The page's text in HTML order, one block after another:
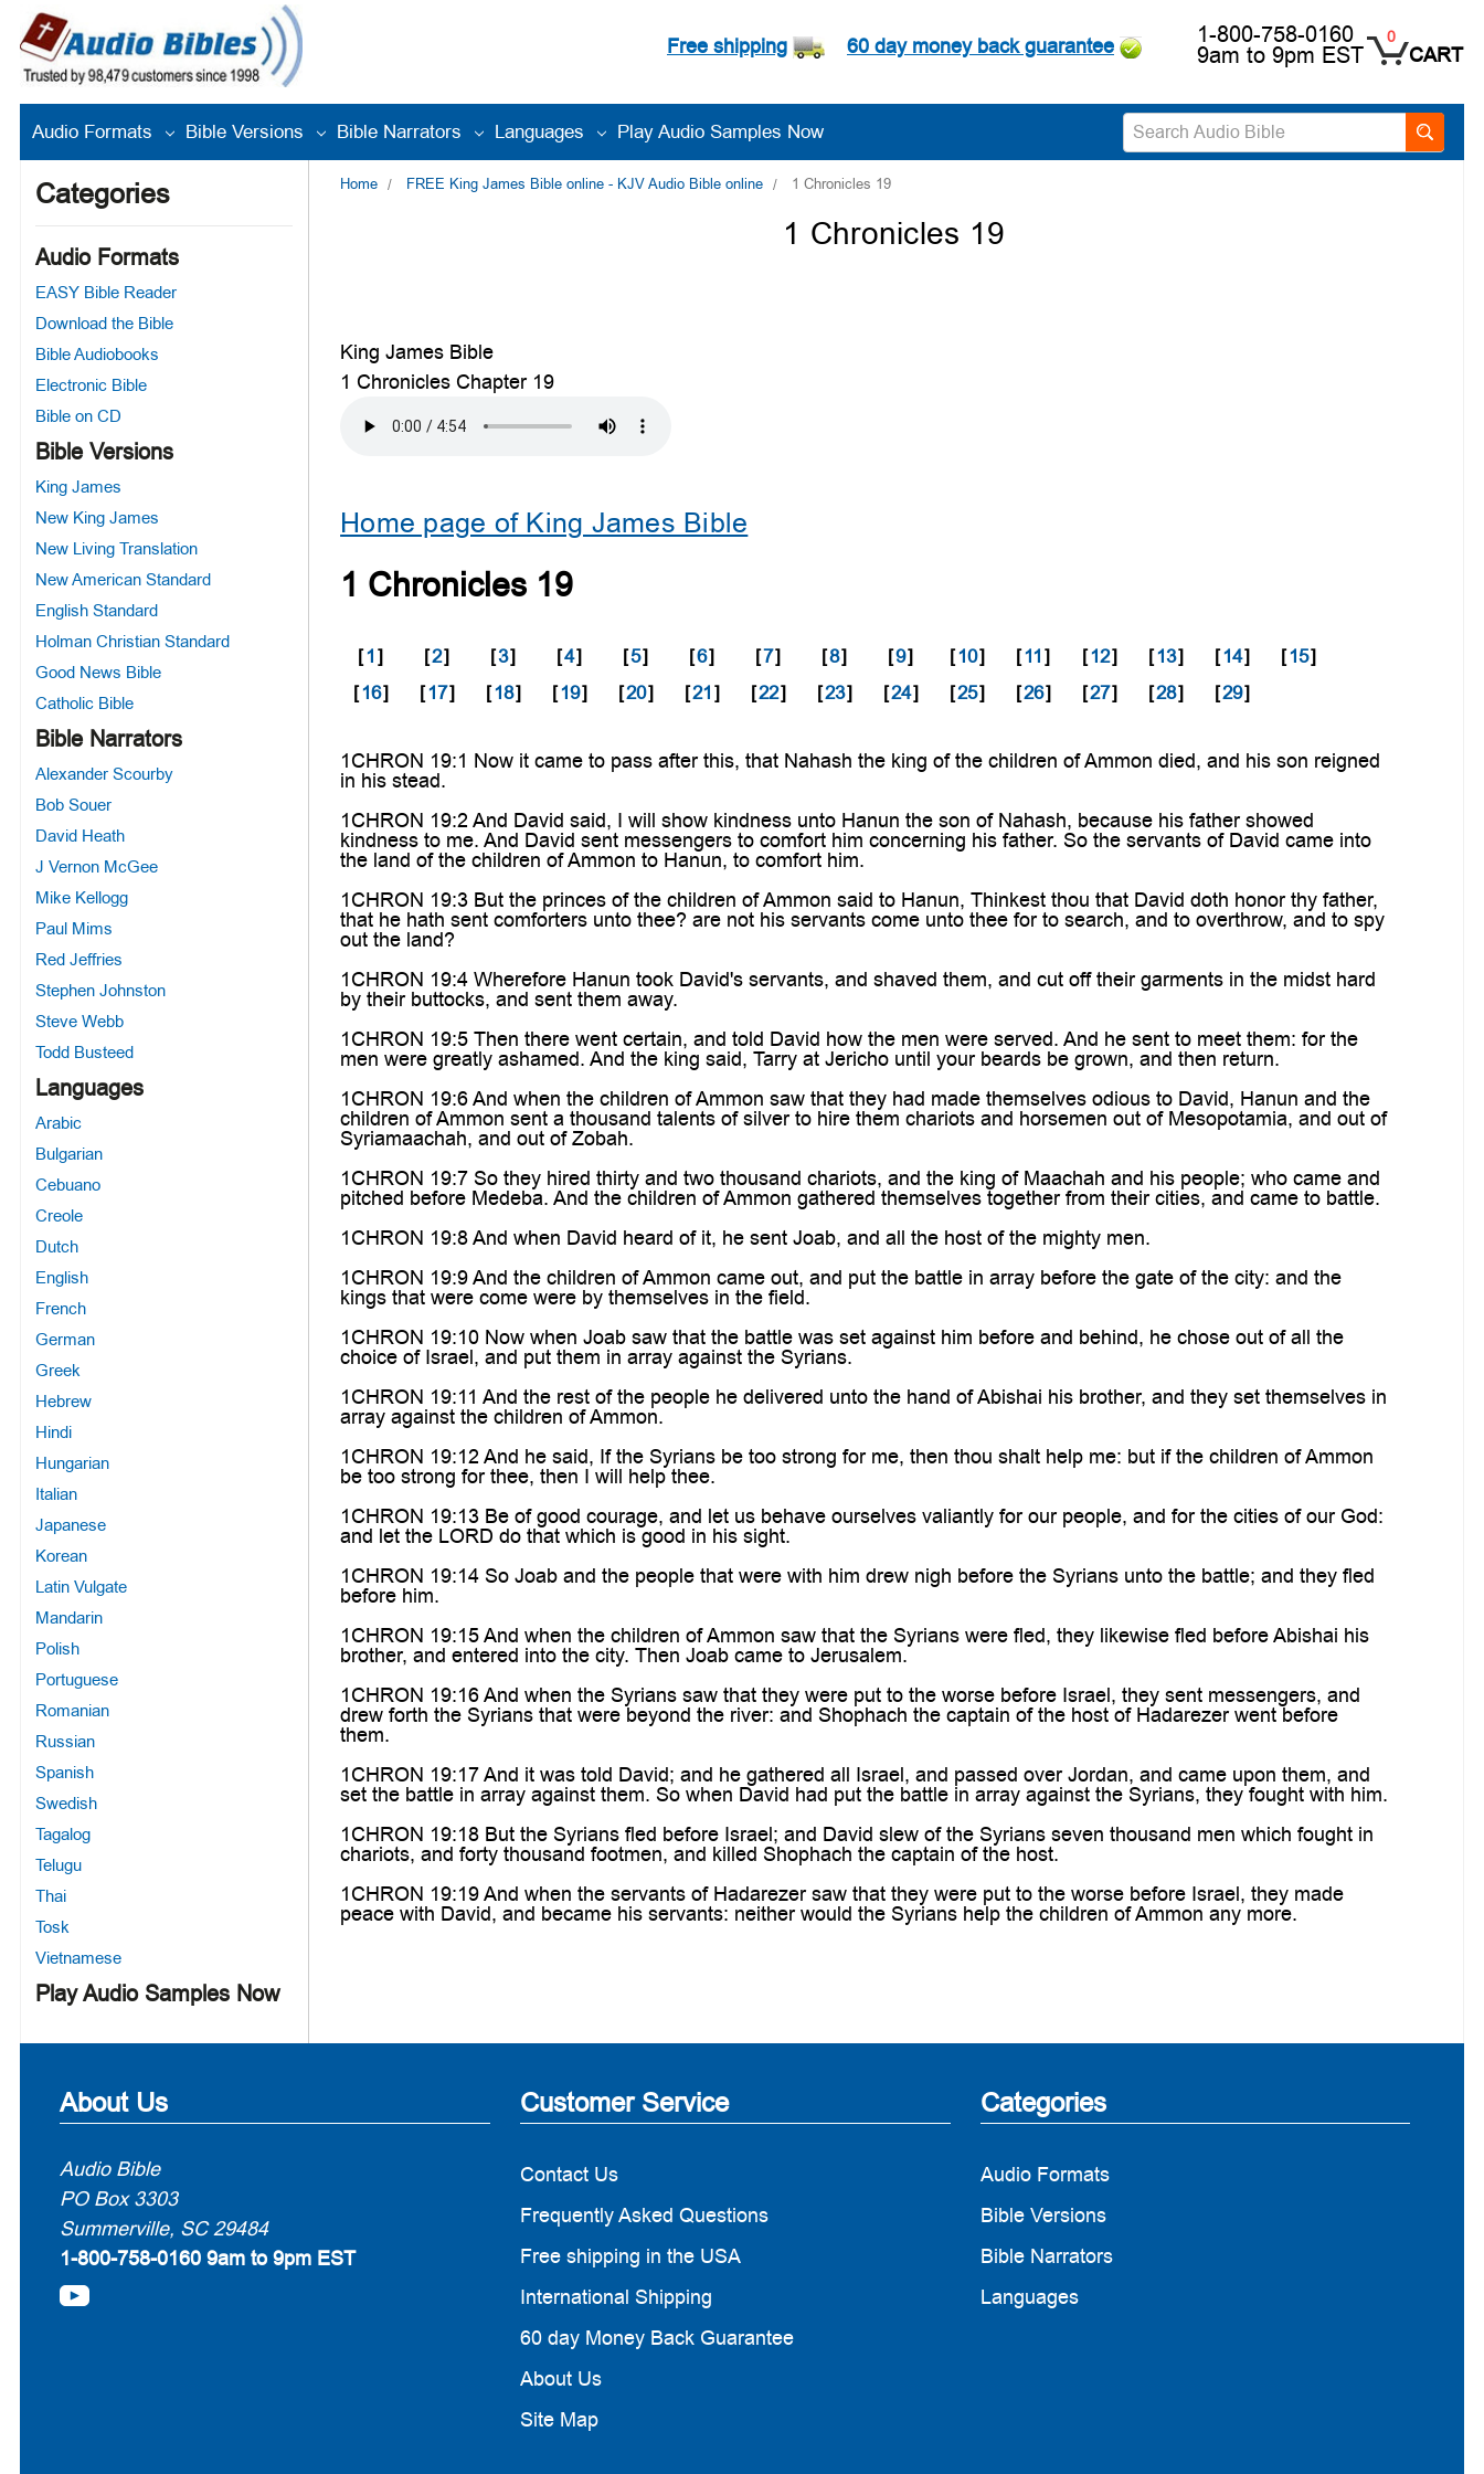
Free shipping 60 day money back guarantee 1-800-758-0160
9am to 9pm EST
0
CART
Audio Formats Bible Versions Bible Narrators Languages Play Audio Samples Now
Categories
Audio Formats
EASY Bible Reader
Download the Bible
Bible Audiobooks
Electronic Bible
Bible on CD
Bible Versions
King James
New King James
New Living Translation
New American Standard
English Standard
Holman Christian Standard
Good News Bible
Catholic Bible
Bible Narrators
Alexander Scourby
Bob Souer
David Heath
J Vernon McGee
Mike Kellogg
Paul Mims
Red Jeffries
Stephen Johnston
Steve Webb
Todd Busteed
Languages
Arabic
Bulgarian
Cebuano
Creole
Dutch
English
French
German
Greek
Hebrew
Hindi
Hungarian
Italian
Japanese
Korean
Latin Vulgate
Mandarin
Polish
Portuguese
Romanian
Russian
Spanish
Swedish
Tagalog
Telugu
Thai
Tosk
Vietnamese
Play Audio Samples Now
Home FREE King James Bible online - KJV Audio Bible online 1 Chronicles 19
1 Chronicles 19
King James Bible
1 Chronicles Chapter 19
Home page of King James Bible
1 Chronicles 19
[1] [2] [3] [4] [5] [6] [7] [8] [9] [10] [11] [12] [13] [14] [15]
[16] [17] [18] [19] [20] [21] [22] [23] [24] [25] [26] [27] [28] [29]
1CHRON 19:1 Now it came to pass after this, that Nahash the king of the children of Ammon died, and his son reigned
in his stead.
1CHRON 19:2 And David said, I will show kindness unto Hanun the son of Nahash, because his father showed
kindness to me. And David sent messengers to comfort him concerning his father. So the servants of David came into
the land of the children of Ammon to Hanun, to comfort him.
1CHRON 19:3 But the princes of the children of Ammon said to Hanun, Thinkest thou that David doth honor thy father,
that he hath sent comforters unto thee? are not his servants come unto thee for to search, and to overthrow, and to spy
out the land?
1CHRON 19:4 Wherefore Hanun took David's servants, and shaved them, and cut off their garments in the midst hard
by their buttocks, and sent them away.
1CHRON 19:5 Then there went certain, and told David how the men were served. And he sent to meet them: for the
men were greatly ashamed. And the king said, Tarry at Jericho until your beards be grown, and then return.
1CHRON 19:6 And when the children of Ammon saw that they had made themselves odious to David, Hanun and the
children of Ammon sent a thousand talents of silver to hire them chariots and horsemen out of Mesopotamia, and out of
Syriamaachah, and out of Zobah.
1CHRON 19:7 So they hired thirty and two thousand chariots, and the king of Maachah and his people; who came and
pitched before Medeba. And the children of Ammon gathered themselves together from their cities, and came to battle.
1CHRON 19:8 And when David heard of it, he sent Joab, and all the host of the mighty men.
1CHRON 19:9 And the children of Ammon came out, and put the battle in array before the gate of the city: and the
kings that were come were by themselves in the field.
1CHRON 19:10 Now when Joab saw that the battle was set against him before and behind, he chose out of all the
choice of Israel, and put them in array against the Syrians.
1CHRON 19:11 And the rest of the people he delivered unto the hand of Abishai his brother, and they set themselves in
array against the children of Ammon.
1CHRON 19:12 And he said, If the Syrians be too strong for me, then thou shalt help me: but if the children of Ammon
be too strong for thee, then I will help thee.
1CHRON 19:13 Be of good courage, and let us behave ourselves valiantly for our people, and for the cities of our God:
and let the LORD do that which is good in his sight.
1CHRON 19:14 So Joab and the people that were with him drew nigh before the Syrians unto the battle; and they fled
before him.
1CHRON 19:15 And when the children of Ammon saw that the Syrians were fled, they likewise fled before Abishai his
brother, and entered into the city. Then Joab came to Jerusalem.
1CHRON 19:16 And when the Syrians saw that they were put to the worse before Israel, they sent messengers, and
drew forth the Syrians that were beyond the river: and Shophach the captain of the host of Hadarezer went before
them.
1CHRON 19:17 And it was told David; and he gathered all Israel, and passed over Jordan, and came upon them, and
set the battle in array against them. So when David had put the battle in array against the Syrians, they fought with him.
1CHRON 19:18 But the Syrians fled before Israel; and David slew of the Syrians seven thousand men which fought in
chariots, and forty thousand footmen, and killed Shophach the captain of the host.
1CHRON 19:19 And when the servants of Hadarezer saw that they were put to the worse before Israel, they made
peace with David, and became his servants: neither would the Syrians help the children of Ammon any more.
About Us
Audio Bible
PO Box 3303
Summerville, SC 29484
1-800-758-0160 9am to 9pm EST
Customer Service
Contact Us
Frequently Asked Questions
Free shipping in the USA
International Shipping
60 day Money Back Guarantee
About Us
Site Map
Categories
Audio Formats
Bible Versions
Bible Narrators
Languages